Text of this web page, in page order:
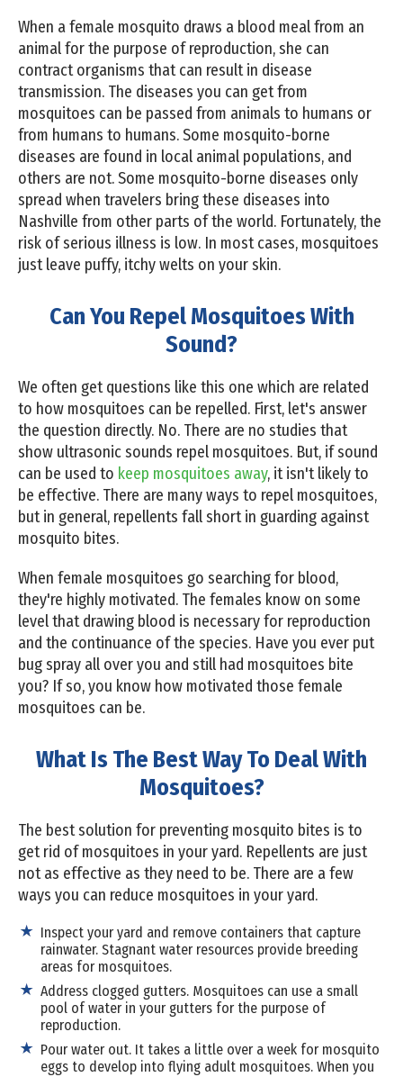
When a female mosquito draws a blood meal from an
animal for the purpose of reproduction, she can
contract organisms that can result in disease
transmission. The diseases you can get from
mosquitoes can be passed from animals to humans or
from humans to humans. Some mosquito-borne
diseases are found in local animal populations, and
others are not. Some mosquito-borne diseases only
spread when travelers bring these diseases into
Nashville from other parts of the world. Fortunately, the
risk of serious illness is low. In most cases, mosquitoes
just leave puffy, itchy welts on your skin.
Can You Repel Mosquitoes With
Sound?
We often get questions like this one which are related
to how mosquitoes can be repelled. First, let's answer
the question directly. No. There are no studies that
show ultrasonic sounds repel mosquitoes. But, if sound
can be used to keep mosquitoes away, it isn't likely to
be effective. There are many ways to repel mosquitoes,
but in general, repellents fall short in guarding against
mosquito bites.
When female mosquitoes go searching for blood,
they're highly motivated. The females know on some
level that drawing blood is necessary for reproduction
and the continuance of the species. Have you ever put
bug spray all over you and still had mosquitoes bite
you? If so, you know how motivated those female
mosquitoes can be.
What Is The Best Way To Deal With
Mosquitoes?
The best solution for preventing mosquito bites is to
get rid of mosquitoes in your yard. Repellents are just
not as effective as they need to be. There are a few
ways you can reduce mosquitoes in your yard.
Inspect your yard and remove containers that capture
rainwater. Stagnant water resources provide breeding
areas for mosquitoes.
Address clogged gutters. Mosquitoes can use a small
pool of water in your gutters for the purpose of
reproduction.
Pour water out. It takes a little over a week for mosquito
eggs to develop into flying adult mosquitoes. When you